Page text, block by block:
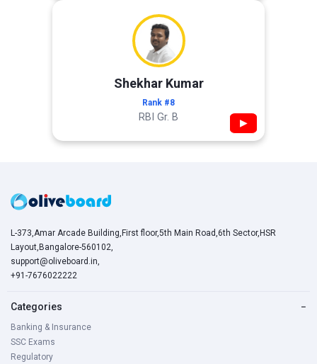
Shekhar Kumar
Rank #8
RBI Gr. B ▶
L-373,Amar Arcade Building,First floor,5th Main Road,6th Sector,HSR
Layout,Bangalore-560102,
support@oliveboard.in,
+91-7676022222
Categories −
Banking & Insurance
SSC Exams
Regulatory